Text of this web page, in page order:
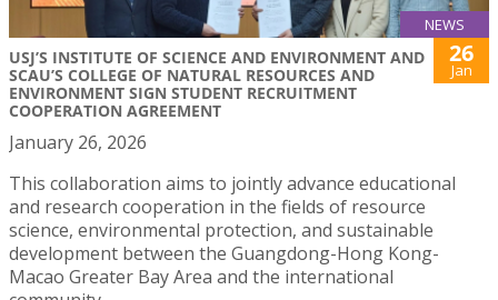
NEWS
USJ’S INSTITUTE OF SCIENCE AND ENVIRONMENT AND
SCAU’S COLLEGE OF NATURAL RESOURCES AND
ENVIRONMENT SIGN STUDENT RECRUITMENT
COOPERATION AGREEMENT
26
Jan
January 26, 2026
This collaboration aims to jointly advance educational
and research cooperation in the fields of resource
science, environmental protection, and sustainable
development between the Guangdong-Hong Kong-
Macao Greater Bay Area and the international